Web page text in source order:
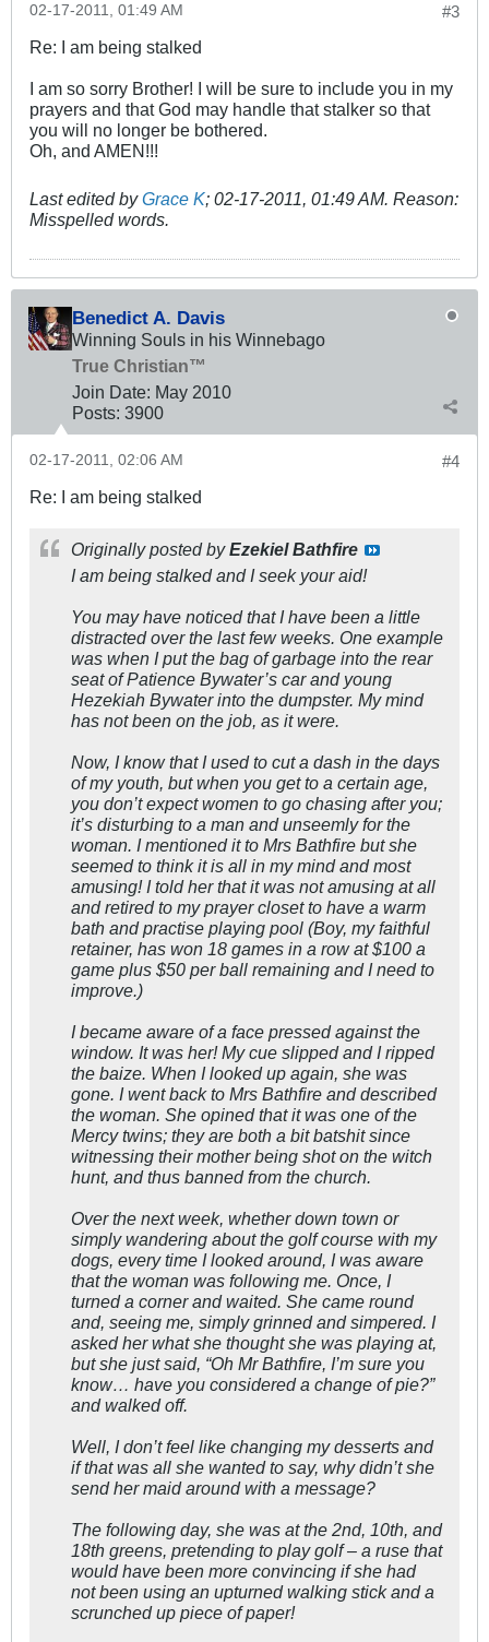
#3
02-17-2011, 01:49 AM
Re: I am being stalked
I am so sorry Brother! I will be sure to include you in my
prayers and that God may handle that stalker so that
you will no longer be bothered.
Oh, and AMEN!!!
Last edited byGrace K; 02-17-2011, 01:49 AM. Reason:
Misspelled words.
Benedict A. Davis
Winning Souls in his Winnebago
True Christian™
Join Date: May 2010
Posts: 3900
#4
02-17-2011, 02:06 AM
Re: I am being stalked
Originally posted byEzekiel Bathfire
I am being stalked and I seek your aid!
You may have noticed that I have been a little
distracted over the last few weeks. One example
was when I put the bag of garbage into the rear
seat of Patience Bywater’s car and young
Hezekiah Bywater into the dumpster. My mind
has not been on the job, as it were.
Now, I know that I used to cut a dash in the days
of my youth, but when you get to a certain age,
you don’t expect women to go chasing after you;
it’s disturbing to a man and unseemly for the
woman. I mentioned it to Mrs Bathfire but she
seemed to think it is all in my mind and most
amusing! I told her that it was not amusing at all
and retired to my prayer closet to have a warm
bath and practise playing pool (Boy, my faithful
retainer, has won 18 games in a row at $100 a
game plus $50 per ball remaining and I need to
improve.)
I became aware of a face pressed against the
window. It was her! My cue slipped and I ripped
the baize. When I looked up again, she was
gone. I went back to Mrs Bathfire and described
the woman. She opined that it was one of the
Mercy twins; they are both a bit batshit since
witnessing their mother being shot on the witch
hunt, and thus banned from the church.
Over the next week, whether down town or
simply wandering about the golf course with my
dogs, every time I looked around, I was aware
that the woman was following me. Once, I
turned a corner and waited. She came round
and, seeing me, simply grinned and simpered. I
asked her what she thought she was playing at,
but she just said, “Oh Mr Bathfire, I’m sure you
know… have you considered a change of pie?”
and walked off.
Well, I don’t feel like changing my desserts and
if that was all she wanted to say, why didn’t she
send her maid around with a message?
The following day, she was at the 2nd, 10th, and
18th greens, pretending to play golf – a ruse that
would have been more convincing if she had
not been using an upturned walking stick and a
scrunched up piece of paper!